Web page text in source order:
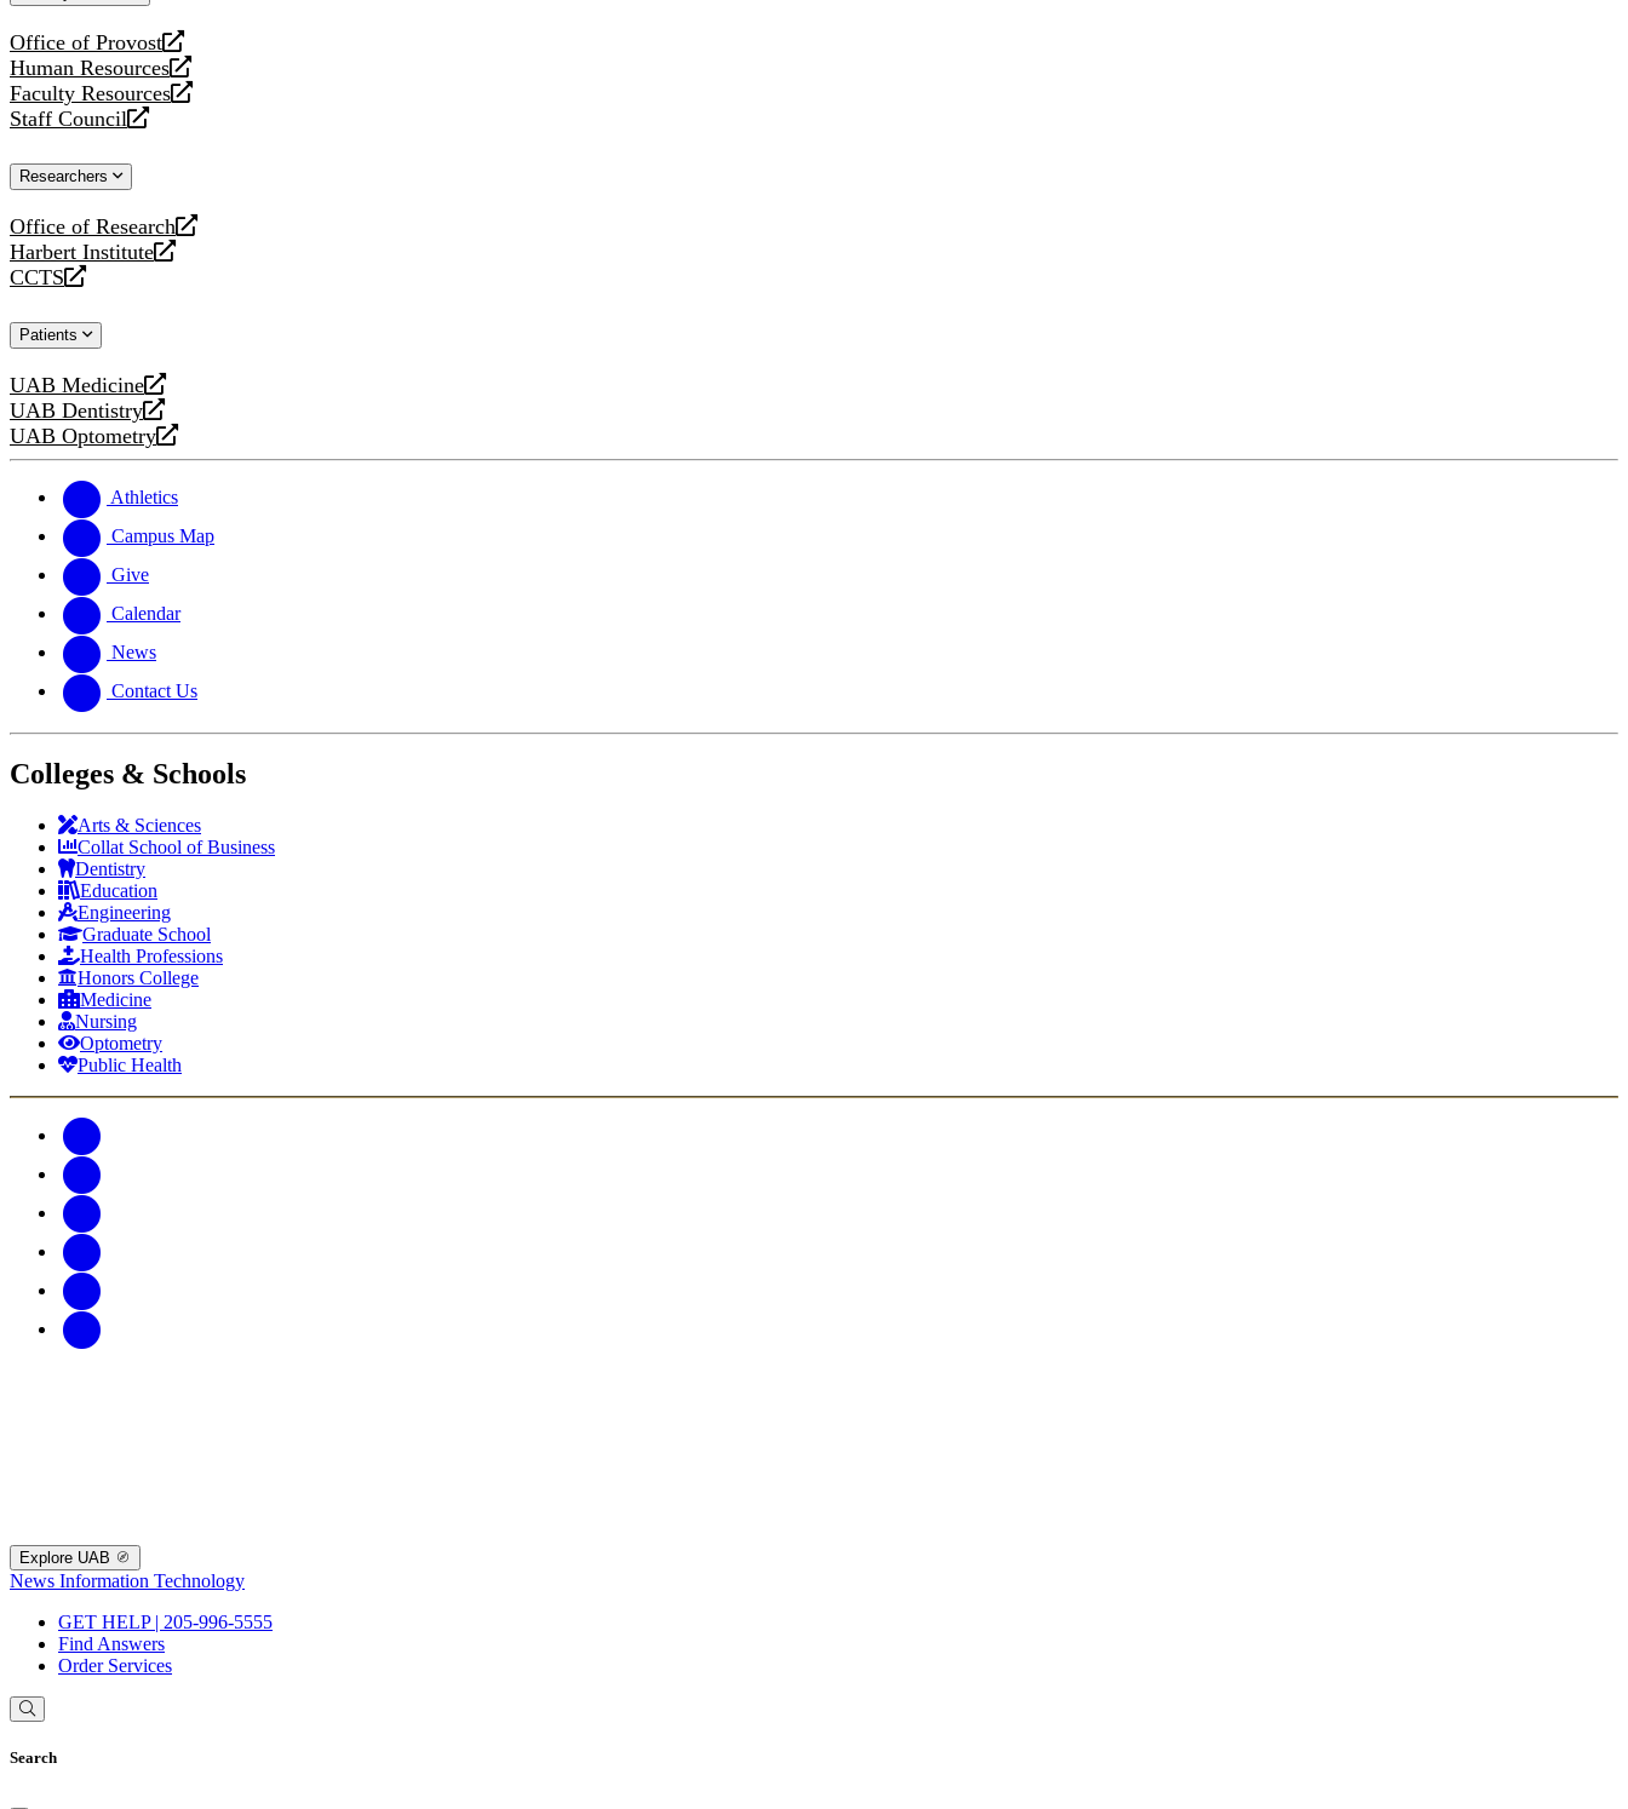
Office of Provost
opens
a
new
website
Human Resources
opens
a
new
Faculty Resources
opens
a
website
Staff Council
opens
new
Researchers
Office of Research
opens
a
new
Harbert Institute
opens
a
website
CCTS
opens
new
Patients
UAB Medicine
opens
a
new
UAB Dentistry
opens
a
website
UAB Optometry
opens
new
website
Athletics
Campus Map
Give
Calendar
News
Contact Us
Colleges & Schools
Arts & Sciences
Collat School of Business
Dentistry
Education
Engineering
Graduate School
Health Professions
Honors College
Medicine
Nursing
Optometry
Public Health
Explore UAB
News Information Technology
GET HELP | 205-996-5555
Find Answers
Order Services
Search